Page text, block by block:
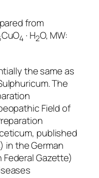
from
CuO4 · H2O, MW:
the same as
The
Field of
published
in the German
Federal Gazette)